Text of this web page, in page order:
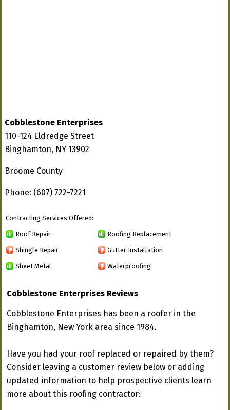
Cobblestone Enterprises
110-124 Eldredge Street
Binghamton, NY 13902
Broome County
Phone: (607) 722-7221
Contracting Services Offered:
Roof Repair Roofing Replacement
Shingle Repair Gutter Installation
Sheet Metal Waterproofing
Cobblestone Enterprises Reviews
Cobblestone Enterprises has been a roofer in the
Binghamton, New York area since 1984.
Have you had your roof replaced or repaired by them?
Consider leaving a customer review below or adding
updated information to help prospective clients learn
more about this roofing contractor: